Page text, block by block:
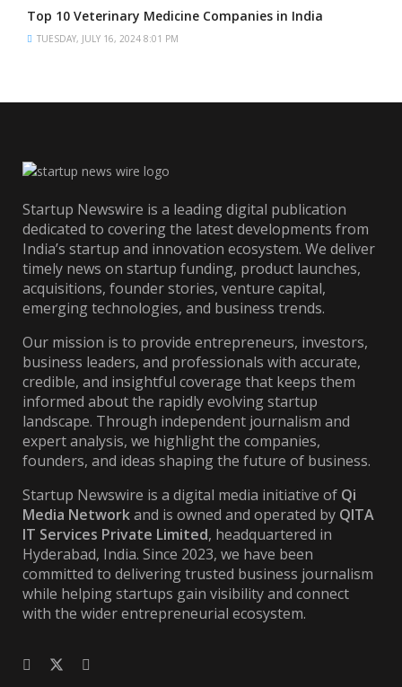
Top 10 Veterinary Medicine Companies in India
TUESDAY, JULY 16, 2024 8:01 PM
Startup Newswire is a leading digital publication
dedicated to covering the latest developments from
India’s startup and innovation ecosystem. We deliver
timely news on startup funding, product launches,
acquisitions, founder stories, venture capital,
emerging technologies, and business trends.
Our mission is to provide entrepreneurs, investors,
business leaders, and professionals with accurate,
credible, and insightful coverage that keeps them
informed about the rapidly evolving startup
landscape. Through independent journalism and
expert analysis, we highlight the companies,
founders, and ideas shaping the future of business.
Startup Newswire is a digital media initiative of Qi
Media Networkand is owned and operated by QITA
IT Services Private Limited, headquartered in
Hyderabad, India. Since 2023, we have been
committed to delivering trusted business journalism
while helping startups gain visibility and connect
with the wider entrepreneurial ecosystem.